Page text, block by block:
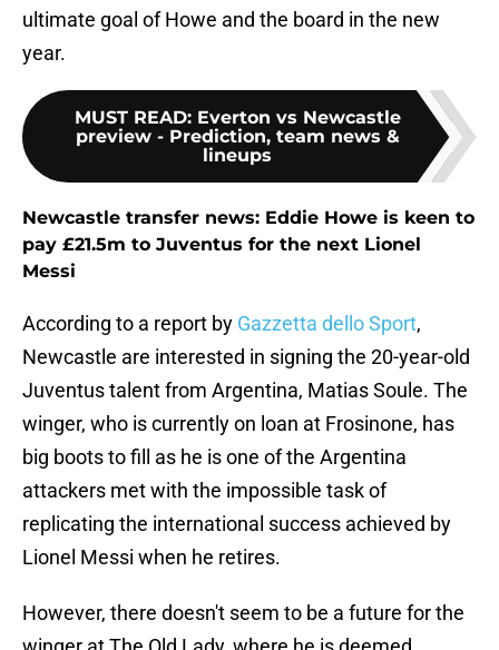
ultimate goal of Howe and the board in the new
year.
MUST READ: Everton vs Newcastle
preview - Prediction, team news &
lineups
Newcastle transfer news: Eddie Howe is keen to
pay £21.5m to Juventus for the next Lionel
Messi
According to a report by Gazzetta dello Sport,
Newcastle are interested in signing the 20-year-old
Juventus talent from Argentina, Matias Soule. The
winger, who is currently on loan at Frosinone, has
big boots to fill as he is one of the Argentina
attackers met with the impossible task of
replicating the international success achieved by
Lionel Messi when he retires.
However, there doesn't seem to be a future for the